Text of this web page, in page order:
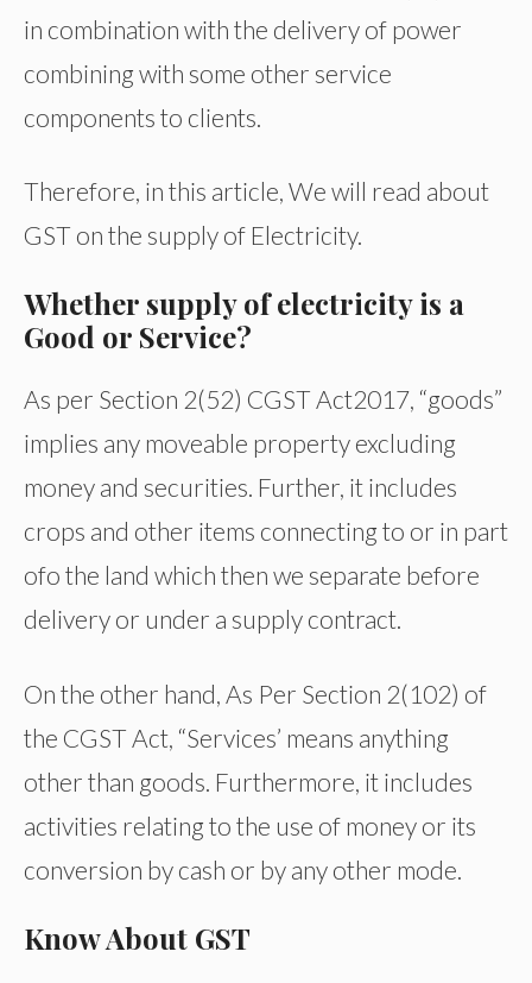
in combination with the delivery of power
combining with some other service
components to clients.
Therefore, in this article, We will read about
GST on the supply of Electricity.
Whether supply of electricity is a
Good or Service?
As per Section 2(52) CGST Act2017, “goods”
implies any moveable property excluding
money and securities. Further, it includes
crops and other items connecting to or in part
ofo the land which then we separate before
delivery or under a supply contract.
On the other hand, As Per Section 2(102) of
the CGST Act, “Services’ means anything
other than goods. Furthermore, it includes
activities relating to the use of money or its
conversion by cash or by any other mode.
Know About GST